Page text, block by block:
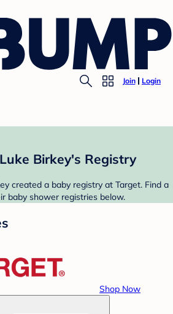
Join Login
Birkey's Registry
created a baby registry at Target. Find a
baby shower registries below.
Shop Now